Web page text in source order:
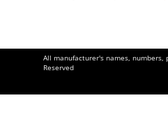
All manufacturer's names,
Reserved